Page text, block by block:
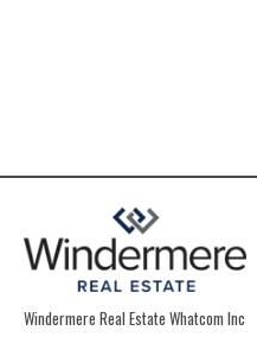
Windermere Real Estate Whatcom Inc